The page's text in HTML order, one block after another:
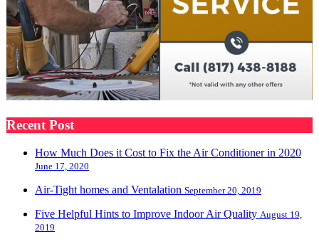
Recent Post
How Much Does it Cost to Fix the Air Conditioner in 2020
June 17, 2020
Air-Tight homes and Ventalation September 20, 2019
Five Helpful Hints to Improve Indoor Air Quality August 19,
2019